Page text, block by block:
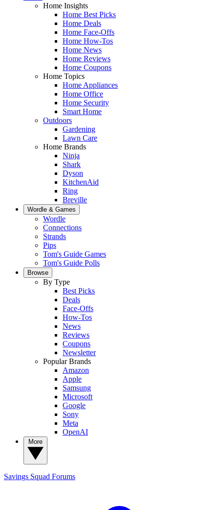
Home Insights
Home Best Picks
Home Deals
Home Face-Offs
Home How-Tos
Home News
Home Reviews
Home Coupons
Home Topics
Home Appliances
Home Office
Home Security
Smart Home
Outdoors
Gardening
Lawn Care
Home Brands
Ninja
Shark
Dyson
KitchenAid
Ring
Breville
Wordle & Games
Wordle
Connections
Strands
Pips
Tom's Guide Games
Tom's Guide Polls
Browse
By Type
Best Picks
Deals
Face-Offs
How-Tos
News
Reviews
Coupons
Newsletter
Popular Brands
Amazon
Apple
Samsung
Microsoft
Google
Sony
Meta
OpenAI
Savings Squad Forums